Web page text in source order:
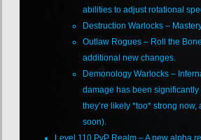
abilities to adjust rotational
Destruction Warlocks –
Outlaw Rogues – Roll the
additional new changes.
Demonology Warlocks –
damage has been
they’re likely *too* strong
soon).
Level 110 PvP Realm – A new alpha